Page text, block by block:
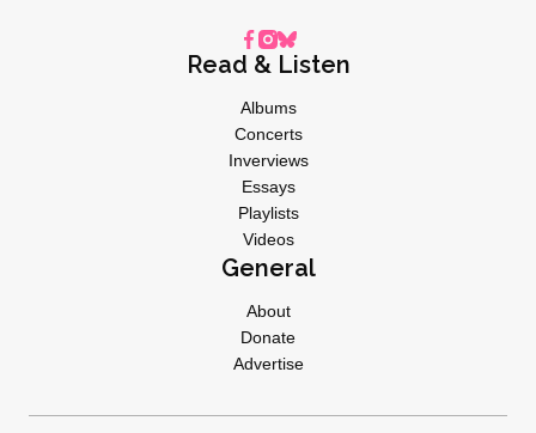
Read & Listen
Albums
Concerts
Inverviews
Essays
Playlists
Videos
General
About
Donate
Advertise